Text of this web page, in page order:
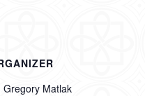
Gregory Matlak